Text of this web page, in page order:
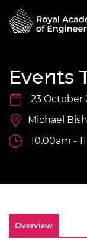
Events
23 October
Michael
10.00am -
Overview